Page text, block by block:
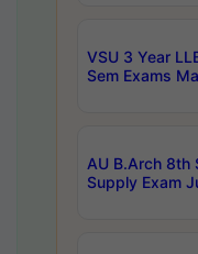
VSU 3 Year
Sem Exams
AU B.Arch 8th
Supply Exam